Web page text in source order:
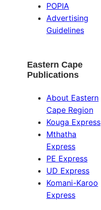
POPIA
Advertising
Guidelines
Eastern Cape
Publications
About Eastern
Cape Region
Kouga Express
Mthatha
Express
PE Express
UD Express
Komani-Karoo
Express